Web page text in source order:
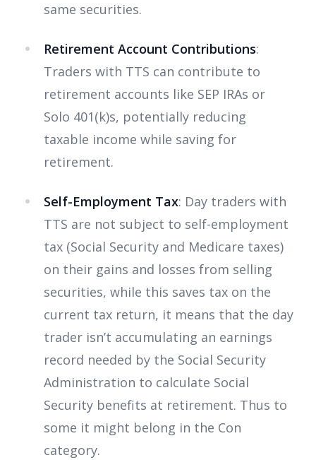
same securities.
Retirement Account Contributions:
Traders with TTS can contribute to
retirement accounts like SEP IRAs or
Solo 401(k)s, potentially reducing
taxable income while saving for
retirement.
Self-Employment Tax: Day traders with
TTS are not subject to self-employment
tax (Social Security and Medicare taxes)
on their gains and losses from selling
securities, while this saves tax on the
current tax return, it means that the day
trader isn’t accumulating an earnings
record needed by the Social Security
Administration to calculate Social
Security benefits at retirement. Thus to
some it might belong in the Con
category.